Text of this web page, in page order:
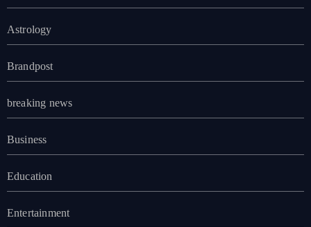
Astrology
Brandpost
breaking news
Business
Education
Entertainment